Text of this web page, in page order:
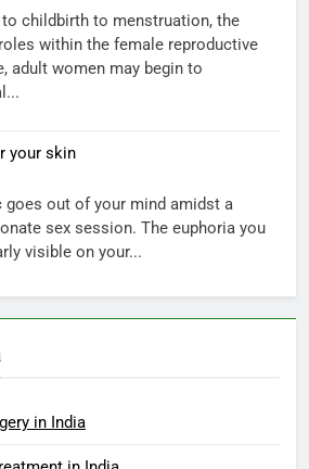
childbirth to menstruation, the
within the female reproductive
adult women may begin to
your skin
goes out of your mind amidst a
sex session. The euphoria you
visible on your...
in India